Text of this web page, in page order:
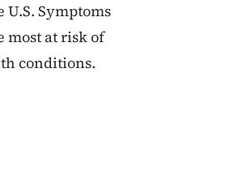
Symptoms
most at risk of
conditions.